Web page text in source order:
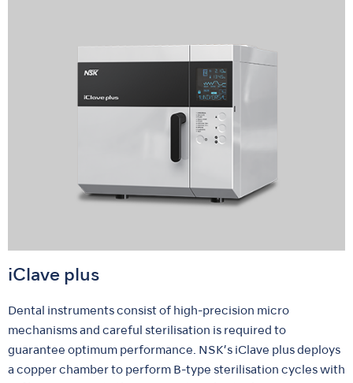
iClave plus
Dental instruments consist of high-precision micro
mechanisms and careful sterilisation is required to
guarantee optimum performance. NSK’s iClave plus deploys
a copper chamber to perform B-type sterilisation cycles with